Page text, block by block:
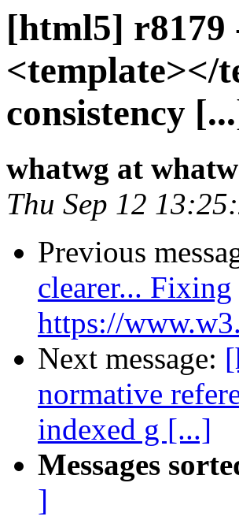
[html5] r8179
<template></
consistency
whatwg at
Thu Sep 12
Previous
clearer... Fixing
https://
Next message:
normative
indexed g [...]
Messages
]